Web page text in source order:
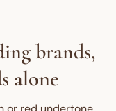
brands,
alone